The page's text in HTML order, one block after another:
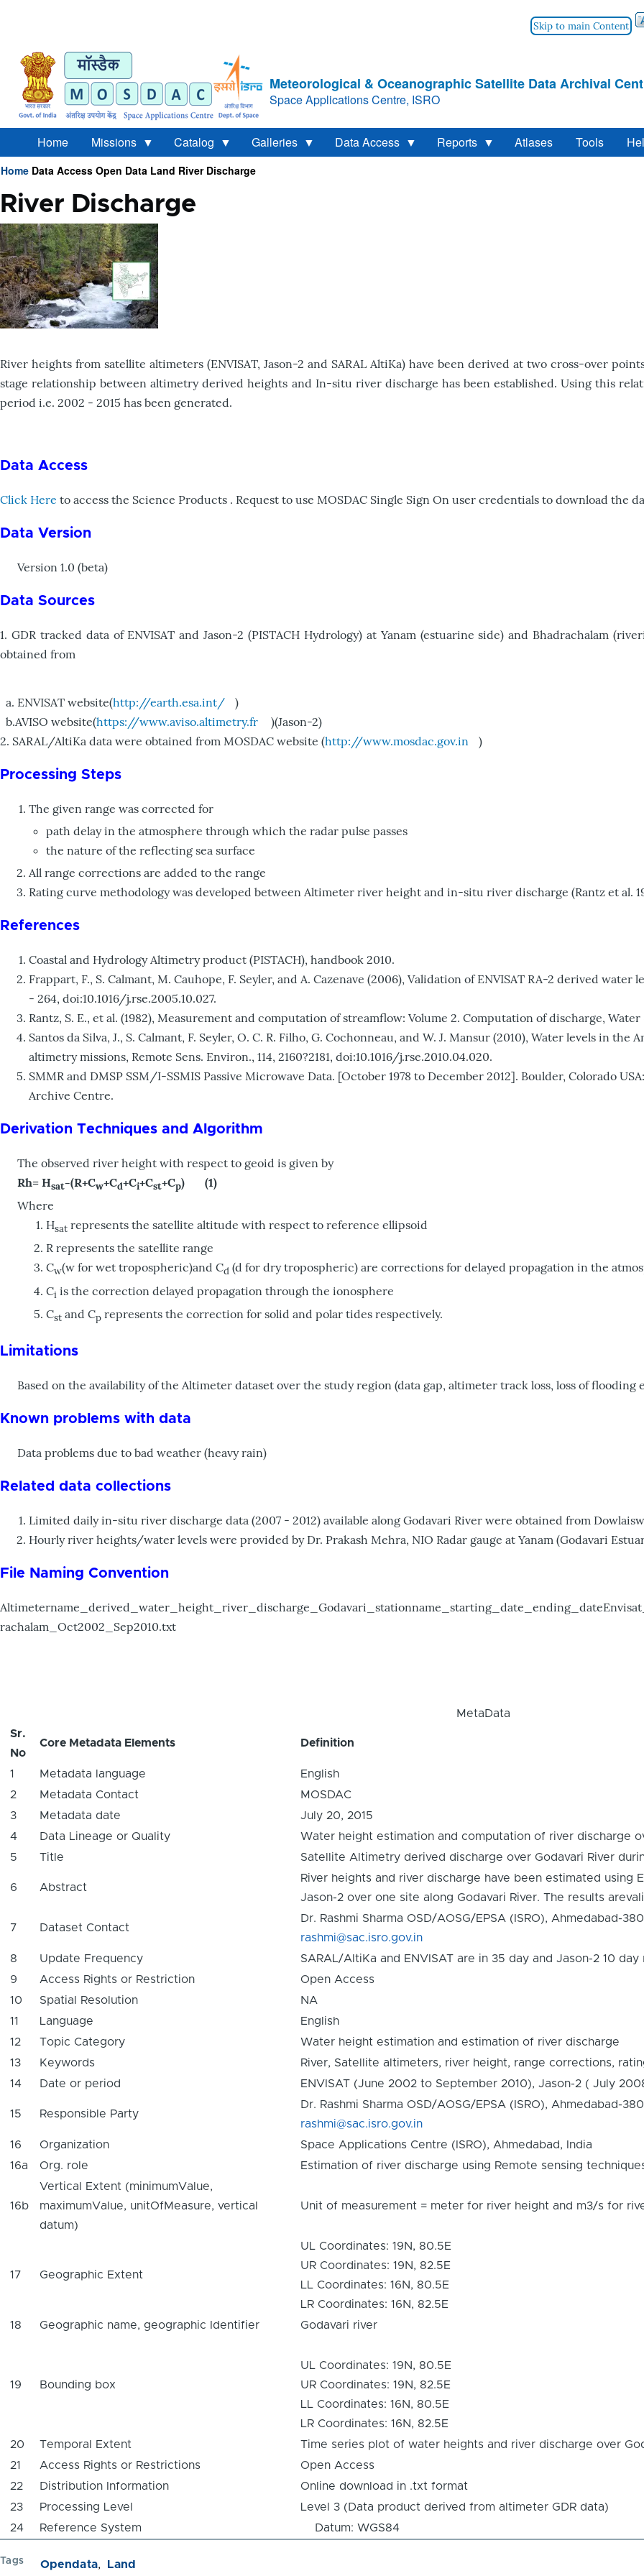
Skip to main Content
Meteorological & Oceanographic Satellite Data Archival
Space Applications Centre, ISRO
Home Missions Catalog Galleries Data Access Reports Atlases Tools
Breadcrumb
Home Data Access Open Data Land River Discharge
River Discharge
River heights from satellite altimeters (ENVISAT, Jason-2 and SARAL AltiKa) have been derived at two cross-over
stage relationship between altimetry derived heights and In-situ river discharge has been established. Using this
period i.e. 2002 - 2015 has been generated.
Data Access
Click Here to access the Science Products . Request to use MOSDAC Single Sign On user credentials to download the
Data Version
Version 1.0 (beta)
Data Sources
1. GDR tracked data of ENVISAT and Jason-2 (PISTACH Hydrology) at Yanam (estuarine side) and Bhadrachalam
obtained from
a. ENVISAT website(http://earth.esa.int/
)
b.AVISO website(https://www.aviso.altimetry.fr
)(Jason-2)
2. SARAL/AltiKa data were obtained from MOSDAC website (http://www.mosdac.gov.in )
Processing Steps
The given range was corrected for
path delay in the atmosphere through which the radar pulse passes
the nature of the reflecting sea surface
All range corrections are added to the range
Rating curve methodology was developed between Altimeter river height and in-situ river discharge (Rantz et al.
References
Coastal and Hydrology Altimetry product (PISTACH), handbook 2010.
Frappart, F., S. Calmant, M. Cauhope, F. Seyler, and A. Cazenave (2006), Validation of ENVISAT RA-2 derived water
- 264, doi:10.1016/j.rse.2005.10.027.
Rantz, S. E., et al. (1982), Measurement and computation of streamflow: Volume 2. Computation of discharge, Water
Santos da Silva, J., S. Calmant, F. Seyler, O. C. R. Filho, G. Cochonneau, and W. J. Mansur (2010), Water levels in
altimetry missions, Remote Sens. Environ., 114, 2160?2181, doi:10.1016/j.rse.2010.04.020.
SMMR and DMSP SSM/I-SSMIS Passive Microwave Data. [October 1978 to December 2012]. Boulder, Colorado
Archive Centre.
Derivation Techniques and Algorithm
The observed river height with respect to geoid is given by
Rh= Hsat-(R+Cw+Cd+Ci+Cst+Cp) (1)
Where
Hsat represents the satellite altitude with respect to reference ellipsoid
R represents the satellite range
Cw(w for wet tropospheric)and Cd (d for dry tropospheric) are corrections for delayed propagation in the
Ci is the correction delayed propagation through the ionosphere
Cst and Cp represents the correction for solid and polar tides respectively.
Limitations
Based on the availability of the Altimeter dataset over the study region (data gap, altimeter track loss, loss of flooding
Known problems with data
Data problems due to bad weather (heavy rain)
Related data collections
Limited daily in-situ river discharge data (2007 - 2012) available along Godavari River were obtained from
Hourly river heights/water levels were provided by Dr. Prakash Mehra, NIO Radar gauge at Yanam (Godavari
File Naming Convention
rachalam_Oct2002_Sep2010.txt
MetaData
Sr.
No
Core Metadata Elements Definition
1 Metadata language
English
2
Metadata Contact
MOSDAC
3
Metadata date
July 20, 2015
4
Data Lineage or Quality
Water height estimation and computation of river discharge
5
Title Satellite Altimetry derived discharge over Godavari River
6 Abstract
River heights and river discharge have been estimated using
Jason-2 over one site along Godavari River. The results
7 Dataset Contact
Dr. Rashmi Sharma OSD/AOSG/EPSA (ISRO), Ahmedabad-
rashmi@sac.isro.gov.in
8
Update Frequency
SARAL/AltiKa and ENVISAT are in 35 day and Jason-2 10
9
Access Rights or Restriction
Open Access
10
Spatial Resolution
NA
11
Language
English
12
Topic Category
Water height estimation and estimation of river discharge
13
Keywords
River, Satellite altimeters, river height, range corrections,
14
Date or period ENVISAT (June 2002 to September 2010), Jason-2 ( July
15 Responsible Party
Dr. Rashmi Sharma OSD/AOSG/EPSA (ISRO), Ahmedabad-
rashmi@sac.isro.gov.in
16
Organization
Space Applications Centre (ISRO), Ahmedabad, India
16a
Org. role Estimation of river discharge using Remote sensing
16b
Vertical Extent (minimumValue,
maximumValue, unitOfMeasure, vertical
datum)
Unit of measurement = meter for river height and m3/s for
17 Geographic Extent
UL Coordinates: 19N, 80.5E
UR Coordinates: 19N, 82.5E
LL Coordinates: 16N, 80.5E
LR Coordinates: 16N, 82.5E
18
Geographic name, geographic Identifier Godavari river
19 Bounding box
UL Coordinates: 19N, 80.5E
UR Coordinates: 19N, 82.5E
LL Coordinates: 16N, 80.5E
LR Coordinates: 16N, 82.5E
20
Temporal Extent
Time series plot of water heights and river discharge over
21
Access Rights or Restrictions
Open Access
22
Distribution Information
Online download in .txt format
23
Processing Level
Level 3 (Data product derived from altimeter GDR data)
24
Reference System Datum: WGS84
Tags Opendata Land